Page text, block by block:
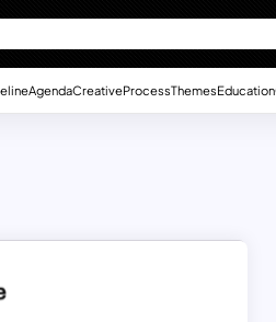
AgendaCreativeProcessThemesEducation